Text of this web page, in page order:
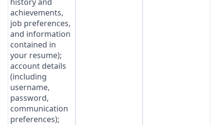
achievements,
job preferences,
and information
contained in
your resume);
account details
(including
username,
password,
communication
preferences);